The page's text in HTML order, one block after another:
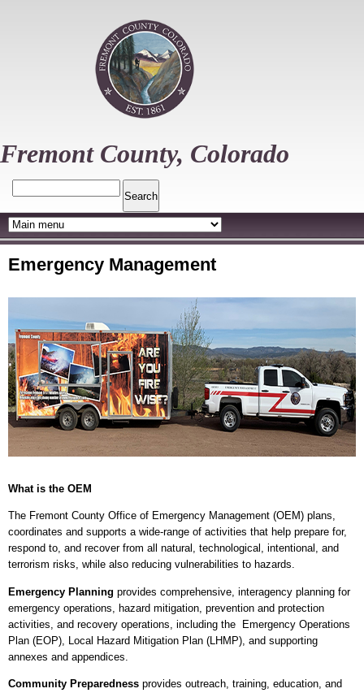
Fremont County, Colorado
Emergency Management
What is the OEM
The Fremont County Office of Emergency Management (OEM) plans,
coordinates and supports a wide-range of activities that help prepare for,
respond to, and recover from all natural, technological, intentional, and
terrorism risks, while also reducing vulnerabilities to hazards.
Emergency Planning provides comprehensive, interagency planning for
emergency operations, hazard mitigation, prevention and protection
activities, and recovery operations, including the Emergency Operations
Plan (EOP), Local Hazard Mitigation Plan (LHMP), and supporting
annexes and appendices.
Community Preparedness provides outreach, training, education, and